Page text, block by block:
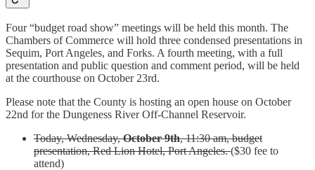
Four “budget road show” meetings will be held this month. The
Chambers of Commerce will hold three condensed presentations in
Sequim, Port Angeles, and Forks. A fourth meeting, with a full
presentation and public question and comment period, will be held
at the courthouse on October 23rd.
Please note that the County is hosting an open house on October
22nd for the Dungeness River Off-Channel Reservoir.
Today, Wednesday,October 9th, 11:30 am, budget
presentation, Red Lion Hotel, Port Angeles.($30 fee to
attend)